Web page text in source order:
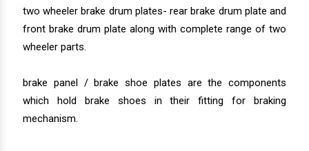
two wheeler brake drum plates- rear brake drum plate and
front brake drum plate along with complete range of two
wheeler parts.
brake panel / brake shoe plates are the components
which hold brake shoes in their fitting for braking
mechanism.